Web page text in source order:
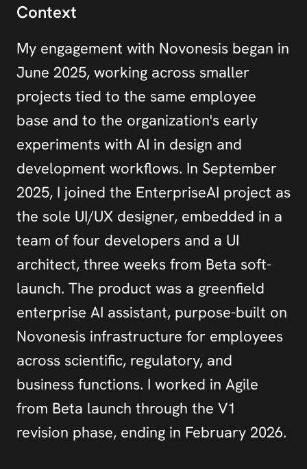
Context
My engagement with Novonesis began in
June 2025, working across smaller
projects tied to the same employee
base and to the organization's early
experiments with AI in design and
development workflows. In September
2025, I joined the EnterpriseAI project as
the sole UI/UX designer, embedded in a
team of four developers and a UI
architect, three weeks from Beta soft-
launch. The product was a greenfield
enterprise AI assistant, purpose-built on
Novonesis infrastructure for employees
across scientific, regulatory, and
business functions. I worked in Agile
from Beta launch through the V1
revision phase, ending in February 2026.